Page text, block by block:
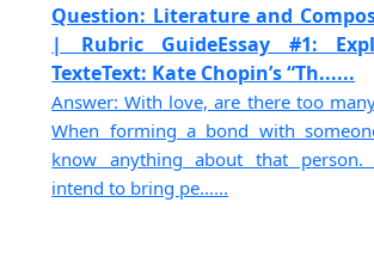
Question: Literature and
| Rubric GuideEssay #1:
TexteText: Kate Chopin’s “Th......
Answer: With love, are there too
When forming a bond with
know anything about that person.
intend to bring pe......